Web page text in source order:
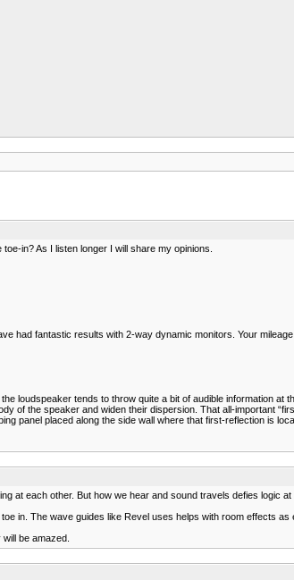
in? As I listen longer I will share my opinions.
had fantastic results with 2-way dynamic monitors. Your
loudspeaker tends to throw quite a bit of audible information
of the speaker and widen their dispersion. That all-important
panel placed along the side wall where that first-reflection is
at each other. But how we hear and sound travels defies logic at
in. The wave guides like Revel uses helps with room effects as
be amazed.